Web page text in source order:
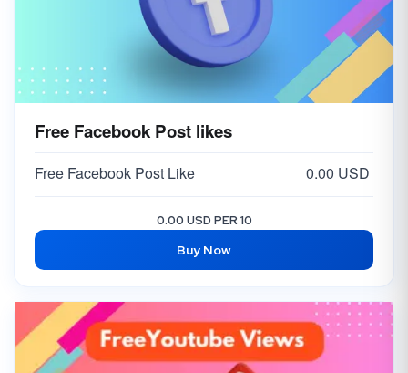
Free Facebook Post likes
Free Facebook Post Like 0.00 USD
0.00 USD PER 10
Buy Now